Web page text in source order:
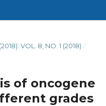
VOL. 8, NO. 1 (2018) /
of oncogene
grades